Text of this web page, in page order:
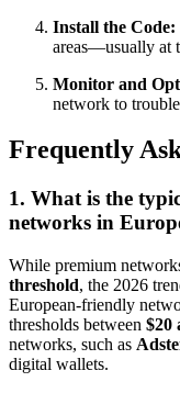
Install the Code:
areas—usually at
Monitor and
network to
Frequently
1. What is the
networks in
While premium
threshold, the 2026
European-friendly
thresholds between $20
networks, such as
digital wallets.